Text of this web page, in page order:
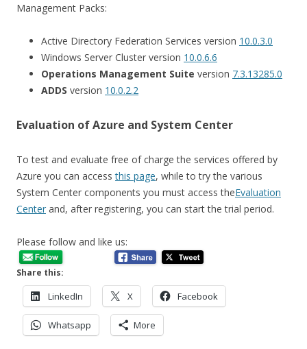
Management Packs:
Active Directory Federation Services version 10.0.3.0
Windows Server Cluster version 10.0.6.6
Operations Management Suite version 7.3.13285.0
ADDS version 10.0.2.2
Evaluation of Azure and System Center
To test and evaluate free of charge the services offered by
Azure you can accessthis page, while to try the various
System Center components you must access theEvaluation
Center and, after registering, you can start the trial period.
Please follow and like us:
Share this:
LinkedIn X Facebook
Whatsapp More